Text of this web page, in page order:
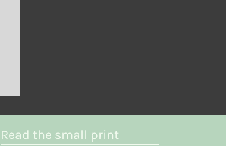
Read the small print